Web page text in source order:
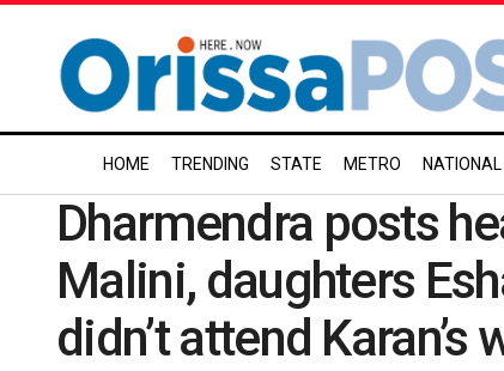
HOME TRENDING STATE METRO NATIONAL
Dharmendra posts
Malini, daughters
didn’t attend Karan’s